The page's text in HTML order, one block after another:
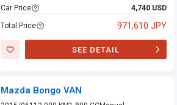
Car Price
4,740 USD
Total Price 971,610 JPY
SEE DETAIL
Mazda Bongo VAN